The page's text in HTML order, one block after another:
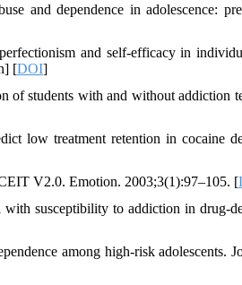
and dependence in adolescence:
and self-efficacy in
[DOI]
of students with and without addiction
low treatment retention in cocaine
V2.0. Emotion. 2003;3(1):97–105. [
susceptibility to addiction in drug-
among high-risk adolescents.